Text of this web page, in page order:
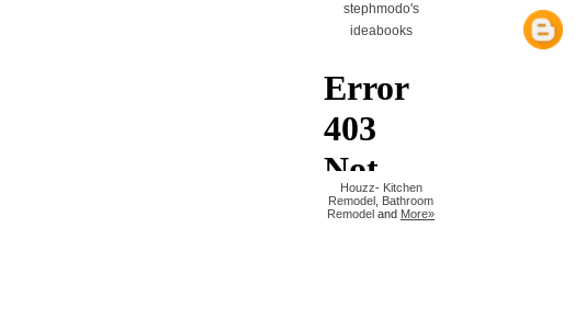
stephmodo's
ideabooks
Houzz- Kitchen
Remodel Bathroom
Remodel and More»